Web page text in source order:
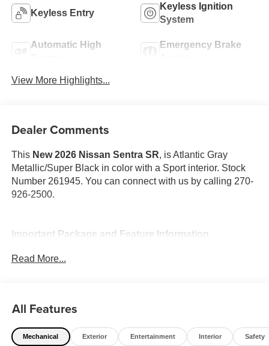
Keyless Entry
Keyless Ignition
System
Automatic High
Emergency Brake
View More Highlights...
Dealer Comments
This New 2026 Nissan Sentra SR, is Atlantic Gray
Metallic/Super Black in color with a Sport interior. Stock
Number 261945. You can connect with us by calling 270-
926-2500.
Important Package and Feature Information
SR All Weather Package ($650 value)
Heated Front Seats
Read More...
All Features
Mechanical Exterior Entertainment Interior Safety